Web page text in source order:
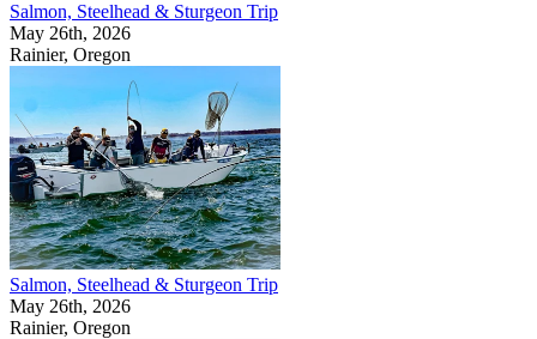
Salmon, Steelhead & Sturgeon Trip
May 26th, 2026
Rainier, Oregon
Salmon, Steelhead & Sturgeon Trip
May 26th, 2026
Rainier, Oregon